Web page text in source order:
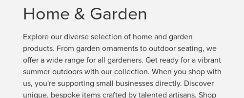
Home & Garden
Explore our diverse selection of home and garden
products. From garden ornaments to outdoor seating, we
offer a wide range for all gardeners. Get ready for a vibrant
summer outdoors with our collection. When you shop with
us, you're supporting small businesses directly. Discover
unique, bespoke items crafted by talented artisans. Shop